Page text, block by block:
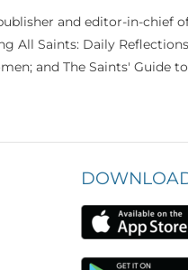
and editor-in-chief
All Saints: Daily
and The Saints' Guide